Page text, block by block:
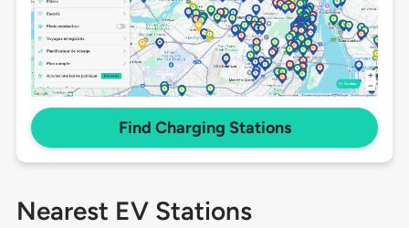
Find Charging Stations
Nearest EV Stations